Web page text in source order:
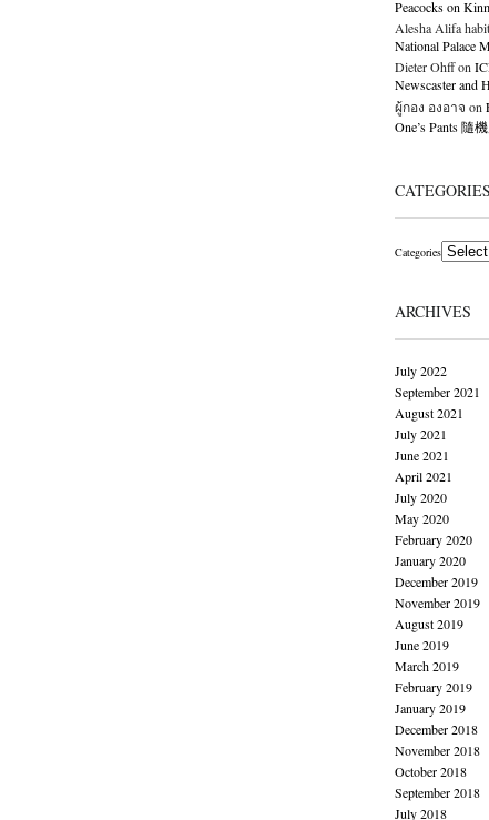
Peacocks on
Alesha Alifa
National Palace
Dieter Ohffon
Newscaster and
ผู้กอง องอาจ on
One’s Pants 隨
CATEGORIES
Categories
ARCHIVES
July 2022
September 2021
August 2021
July 2021
June 2021
April 2021
July 2020
May 2020
February 2020
January 2020
December 2019
November 2019
August 2019
June 2019
March 2019
February 2019
January 2019
December 2018
November 2018
October 2018
September 2018
July 2018